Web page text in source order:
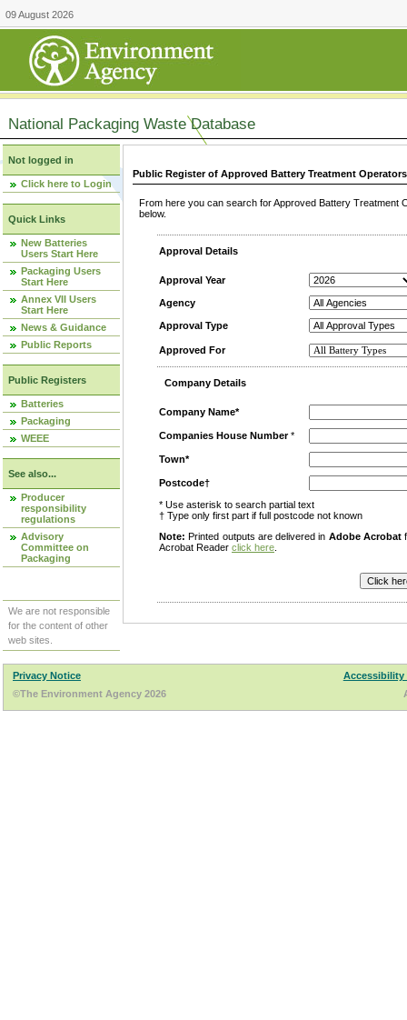
09 August 2026
National Packaging Waste Database
Not logged in
Click here to Login
Quick Links
New Batteries
Users Start Here
Packaging Users
Start Here
Annex VII Users
Start Here
News & Guidance
Public Reports
Public Registers
Batteries
Packaging
WEEE
See also...
Producer
responsibility
regulations
Advisory
Committee on
Packaging
We are not responsible
for the content of other
web sites.
Public Register of Approved Battery Treatment
From here you can search for Approved Battery
below.
Approval Details
Approval Year
Agency
Approval Type
Approved For
Company Details
Company Name*
Companies House Number*
Town*
Postcode†
* Use asterisk to search partial text
† Type only first part if full postcode not known
Note: Printed outputs are delivered in Adobe Acrobat
Acrobat Reader click here
Privacy Notice
Accessibility
©The Environment Agency 2026